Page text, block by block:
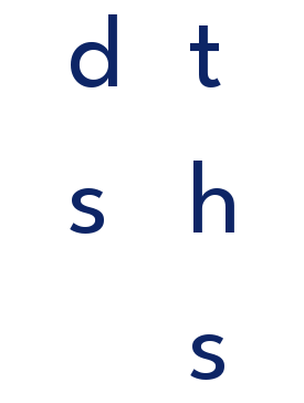
d
s
t
h
s